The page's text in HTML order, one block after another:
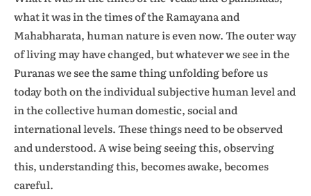
what it was in the times of the Ramayana and
Mahabharata, human nature is even now. The outer way
of living may have changed, but whatever we see in the
Puranas we see the same thing unfolding before us
today both on the individual subjective human level and
in the collective human domestic, social and
international levels. These things need to be observed
and understood. A wise being seeing this, observing
this, understanding this, becomes awake, becomes
careful.